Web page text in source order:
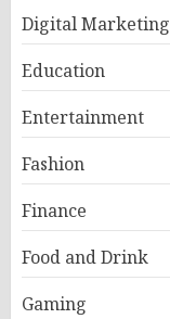
Digital Marketing
Education
Entertainment
Fashion
Finance
Food and Drink
Gaming